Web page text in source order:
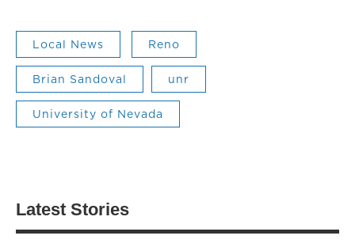
Local News Reno
Brian Sandoval unr
University of Nevada
Latest Stories